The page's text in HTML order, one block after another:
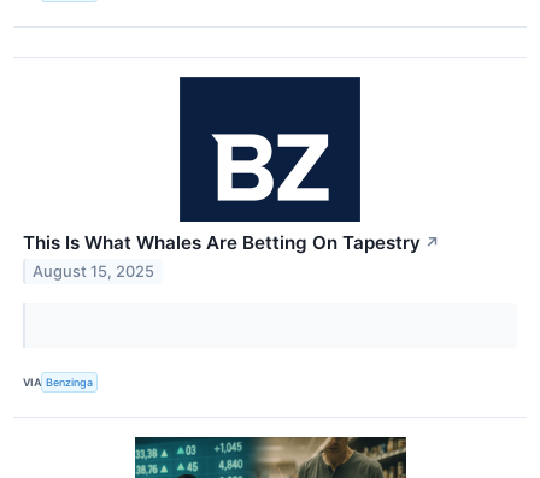
This Is What Whales Are Betting On Tapestry ↗
August 15, 2025
VIA Benzinga